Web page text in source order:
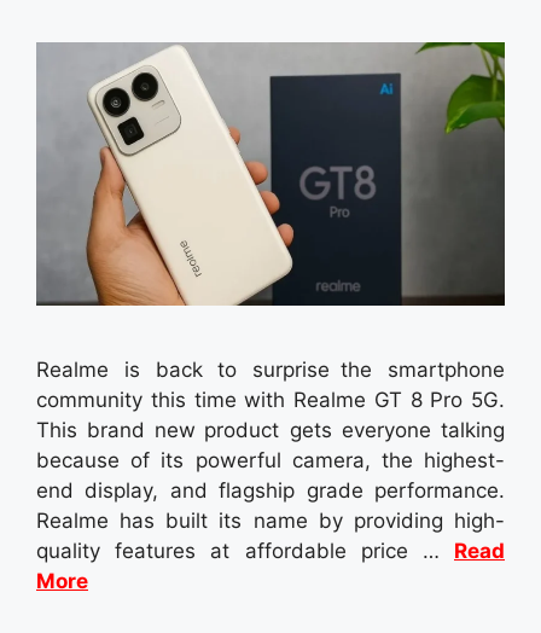
Realme is back to surprise the smartphone
community this time with Realme GT 8 Pro 5G.
This brand new product gets everyone talking
because of its powerful camera, the highest-
end display, and flagship grade performance.
Realme has built its name by providing high-
quality features at affordable price … Read
More